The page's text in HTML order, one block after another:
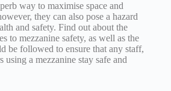
way to maximise space and
they can also pose a hazard
and safety. Find out about the
to mezzanine safety, as well as the
be followed to ensure that any staff,
using a mezzanine stay safe and